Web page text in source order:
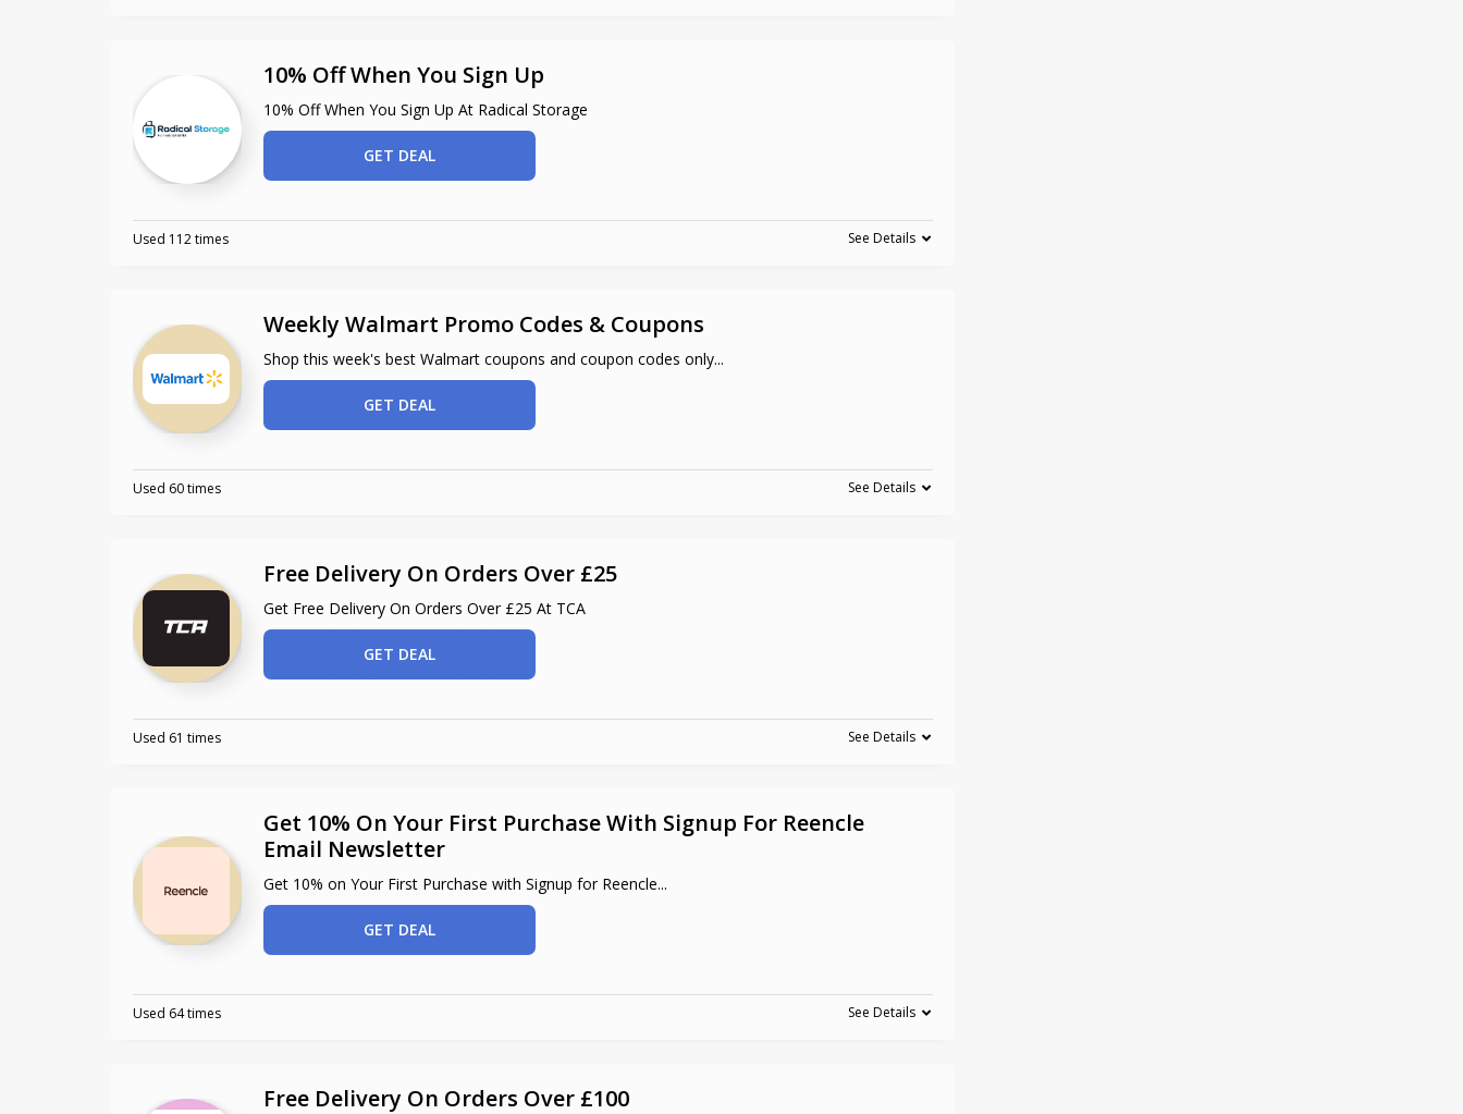
10% Off When You Sign Up
10% Off When You Sign Up At Radical Storage
GET DEAL
Used 112 times See Details
Weekly Walmart Promo Codes & Coupons
Shop this week's best Walmart coupons and coupon codes only...
GET DEAL
Used 60 times See Details
Free Delivery On Orders Over £25
Get Free Delivery On Orders Over £25 At TCA
GET DEAL
Used 61 times See Details
Get 10% On Your First Purchase With Signup For Reencle
Email Newsletter
Get 10% on Your First Purchase with Signup for Reencle...
GET DEAL
Used 64 times See Details
Free Delivery On Orders Over £100